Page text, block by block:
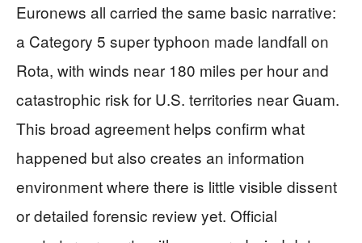
Euronews all carried the same basic narrative:
a Category 5 super typhoon made landfall on
Rota, with winds near 180 miles per hour and
catastrophic risk for U.S. territories near Guam.
This broad agreement helps confirm what
happened but also creates an information
environment where there is little visible dissent
or detailed forensic review yet. Official